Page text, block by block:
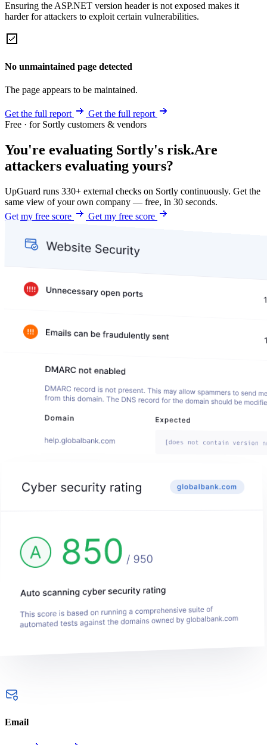
Ensuring the ASP.NET version header is not exposed makes it
harder for attackers to exploit certain vulnerabilities.
No unmaintained page detected
The page appears to be maintained.
Get the full report
Get the full report
Free · for Sortly customers & vendors
You're evaluating Sortly's risk.Are
attackers evaluating yours?
UpGuard runs 330+ external checks on Sortly continuously. Get the
same view of your own company — free, in 30 seconds.
Get my free score
Get my free score
Email